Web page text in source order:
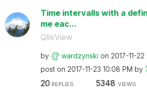
Time intervalls with a
me eac...
QlikView
by wardzynski on ‎2017-11-22
post on ‎2017-11-23 10:08 PM by
20 REPLIES 5348 VIEWS